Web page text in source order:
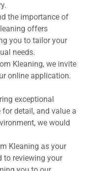
the importance of
offers
you to tailor your
needs.
Kleaning, we invite
online application.
exceptional
for detail, and value a
we would
Kleaning as your
to reviewing your